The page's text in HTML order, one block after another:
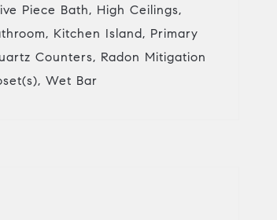
Piece Bath, High Ceilings,
Kitchen Island, Primary
Counters, Radon Mitigation
Wet Bar